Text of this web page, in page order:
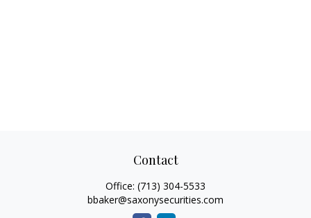
Contact
Office: (713) 304-5533
bbaker@saxonysecurities.com